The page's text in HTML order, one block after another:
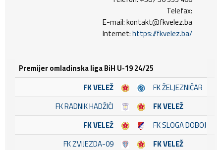
Telefax:
E-mail: kontakt@fkvelez.ba
Internet:https://fkvelez.ba/
Premijer omladinska liga BiH U-19 24/25
FK VELEŽ
FK ŽELJEZNIČAR
FK RADNIK HADŽIĆI
FK VELEŽ
FK VELEŽ
FK SLOGA DOBOJ
FK ZVIJEZDA-09
FK VELEŽ